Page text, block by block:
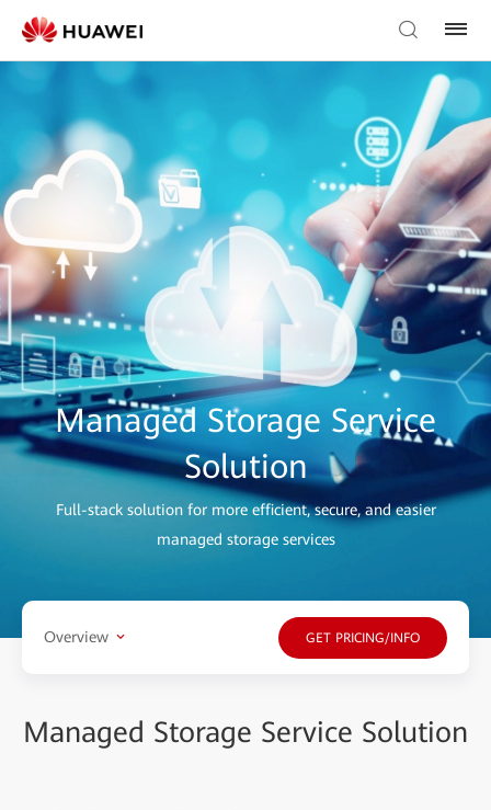
Managed Storage Service
Solution
Full-stack solution for more efficient, secure, and easier
managed storage services
Overview GET PRICING/INFO
Managed Storage Service Solution